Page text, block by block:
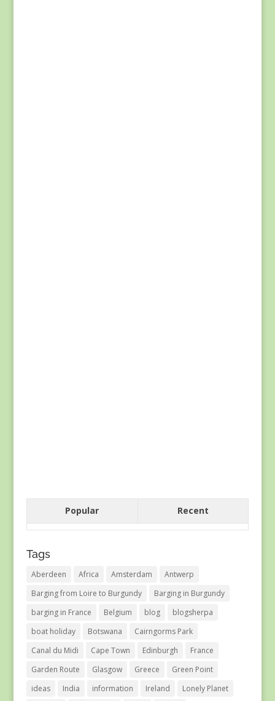
Popular Recent
Tags
Aberdeen Africa Amsterdam
Antwerp
Barging from Loire to Burgundy
Barging in Burgundy
barging in France
Belgium blog
blogsherpa
boat holiday
Botswana
Cairngorms Park
Canal du Midi
Cape Town Edinburgh
France
Garden Route
Glasgow Greece
Green Point
ideas
India information Ireland
Lonely Planet